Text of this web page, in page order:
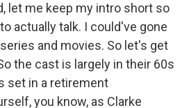
let me keep my intro short so
actually talk. I could've gone
and movies. So let's get
the cast is largely in their 60s
set in a retirement
you know, as Clarke